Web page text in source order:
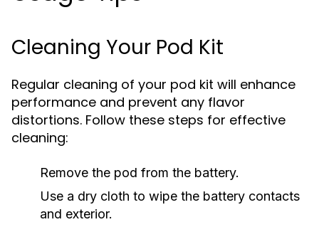
Cleaning Your Pod Kit
Regular cleaning of your pod kit will enhance
performance and prevent any flavor
distortions. Follow these steps for effective
cleaning:
Remove the pod from the battery.
Use a dry cloth to wipe the battery contacts
and exterior.